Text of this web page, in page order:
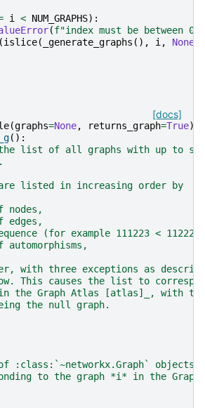
i < NUM_GRAPHS):
(f"index must be between 0
(islice( _generate_graphs (), i, None
[docs]
(graphs=None, returns_graph=True)
():
list of all graphs with up to
listed in increasing order by
nodes,
edges,
(for example 111223 <
automorphisms,
with three exceptions as
This causes the list to
the Graph Atlas [atlas]_, with
the null graph.
:class:`~networkx.Graph` objects,
to the graph *i* in the Graph